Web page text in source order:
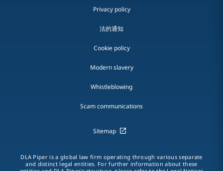
Privacy policy
法的通知
Cookie policy
Modern slavery
Whistleblowing
Scam communications
Sitemap
DLA Piper is a global law firm operating through various separate
and distinct legal entities. For further information about these